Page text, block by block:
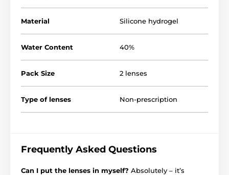
Material Silicone hydrogel
Water Content 40%
Pack Size 2 lenses
Type of lenses Non-prescription
Frequently Asked Questions
Can I put the lenses in myself? Absolutely – it’s